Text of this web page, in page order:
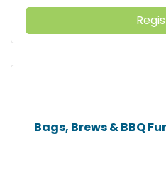
Bags, Brews & BBQ